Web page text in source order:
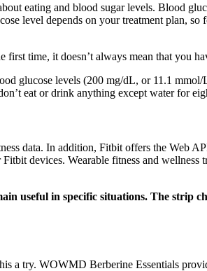
eating and blood sugar levels. Blood
level depends on your treatment plan, so
time, it doesn’t always mean that you
glucose levels (200 mg/dL, or 11.1
eat or drink anything except water for
data. In addition, Fitbit offers the Web
devices. Wearable fitness and wellness
useful in specific situations. The strip
a try. WOWMD Berberine Essentials